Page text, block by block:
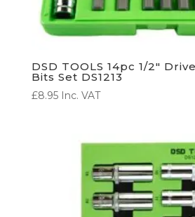
DSD TOOLS 14pc 1/2″
Bits Set DS1213
£8.95 Inc. VAT